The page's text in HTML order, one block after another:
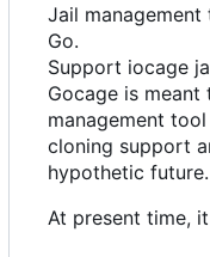
Jail
Go.
Support iocage
Gocage is
management
cloning support
hypothetic future.
At present time,